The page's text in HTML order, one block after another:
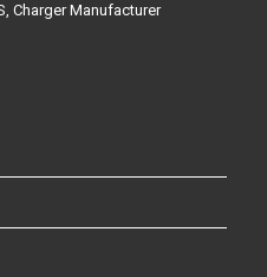
Charger Manufacturer